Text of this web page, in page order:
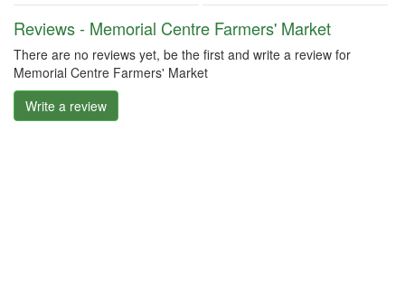
Reviews - Memorial Centre Farmers' Market
There are no reviews yet, be the first and write a review for
Memorial Centre Farmers' Market
Write a review